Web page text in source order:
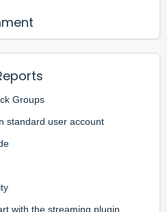
Groups
standard user account
with the streaming plugin